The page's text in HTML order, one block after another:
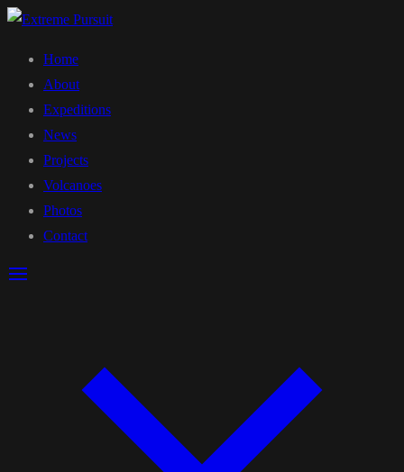
Home
About
Expeditions
News
Projects
Volcanoes
Photos
Contact